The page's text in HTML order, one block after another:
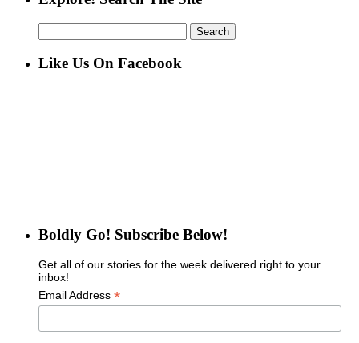
for:
Like Us On Facebook
Boldly Go! Subscribe Below!
Get all of our stories for the week delivered right to your
inbox!
Email Address *